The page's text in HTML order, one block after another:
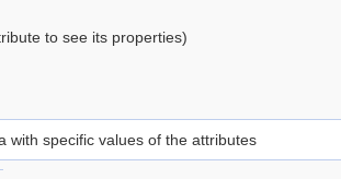
to see its properties)
with specific values of the attributes